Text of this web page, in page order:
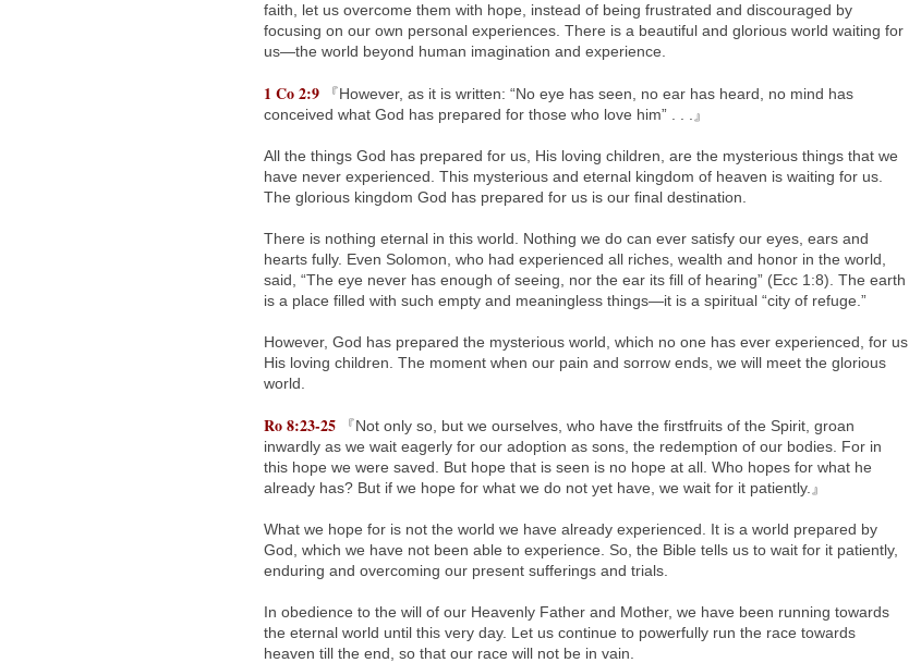
faith, let us overcome them with hope, instead of being frustrated and discouraged by
focusing on our own personal experiences. There is a beautiful and glorious world waiting for
us—the world beyond human imagination and experience.
1 Co 2:9 『However, as it is written: “No eye has seen, no ear has heard, no mind has
conceived what God has prepared for those who love him” . . .』
All the things God has prepared for us, His loving children, are the mysterious things that we
have never experienced. This mysterious and eternal kingdom of heaven is waiting for us.
The glorious kingdom God has prepared for us is our final destination.
There is nothing eternal in this world. Nothing we do can ever satisfy our eyes, ears and
hearts fully. Even Solomon, who had experienced all riches, wealth and honor in the world,
said, “The eye never has enough of seeing, nor the ear its fill of hearing” (Ecc 1:8). The earth
is a place filled with such empty and meaningless things—it is a spiritual “city of refuge.”
However, God has prepared the mysterious world, which no one has ever experienced, for us
His loving children. The moment when our pain and sorrow ends, we will meet the glorious
world.
Ro 8:23-25 『Not only so, but we ourselves, who have the firstfruits of the Spirit, groan
inwardly as we wait eagerly for our adoption as sons, the redemption of our bodies. For in
this hope we were saved. But hope that is seen is no hope at all. Who hopes for what he
already has? But if we hope for what we do not yet have, we wait for it patiently.』
What we hope for is not the world we have already experienced. It is a world prepared by
God, which we have not been able to experience. So, the Bible tells us to wait for it patiently,
enduring and overcoming our present sufferings and trials.
In obedience to the will of our Heavenly Father and Mother, we have been running towards
the eternal world until this very day. Let us continue to powerfully run the race towards
heaven till the end, so that our race will not be in vain.